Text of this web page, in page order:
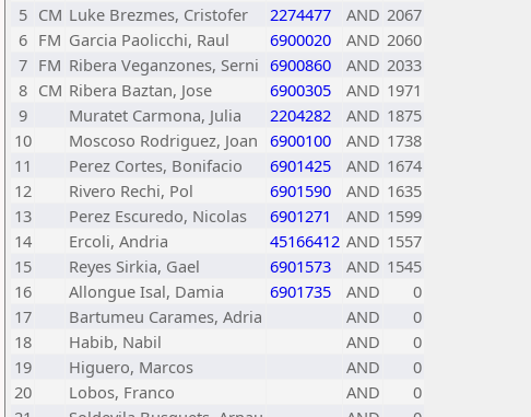
5 CM Luke Brezmes, Cristofer 2274477 AND 2067
6 FM Garcia Paolicchi, Raul 6900020 AND 2060
7 FM Ribera Veganzones, Serni 6900860 AND 2033
8 CM Ribera Baztan, Jose 6900305 AND 1971
9
Muratet Carmona, Julia 2204282 AND 1875
10
Moscoso Rodriguez, Joan 6900100 AND 1738
11
Perez Cortes, Bonifacio 6901425 AND 1674
12
Rivero Rechi, Pol 6901590 AND 1635
13
Perez Escuredo, Nicolas 6901271 AND 1599
14
Ercoli, Andria 45166412 AND 1557
15
Reyes Sirkia, Gael 6901573 AND 1545
16
Allongue Isal, Damia 6901735 AND
0
17
Bartumeu Carames, Adria AND
0
18
Habib, Nabil AND
0
19
Higuero, Marcos AND
0
20
Lobos, Franco AND
0